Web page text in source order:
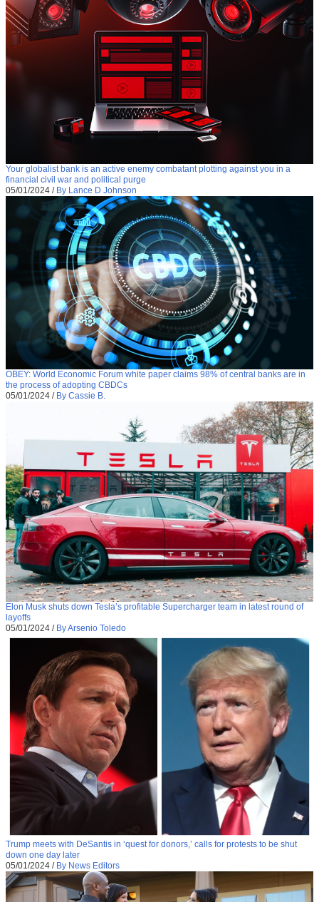
Your globalist bank is an active enemy combatant plotting against you in a
financial civil war and political purge
05/01/2024 / By Lance D Johnson
OBEY: World Economic Forum white paper claims 98% of central banks are in
the process of adopting CBDCs
05/01/2024 / By Cassie B.
Elon Musk shuts down Tesla’s profitable Supercharger team in latest round of
layoffs
05/01/2024 / By Arsenio Toledo
Trump meets with DeSantis in ‘quest for donors,’ calls for protests to be shut
down one day later
05/01/2024 / By News Editors